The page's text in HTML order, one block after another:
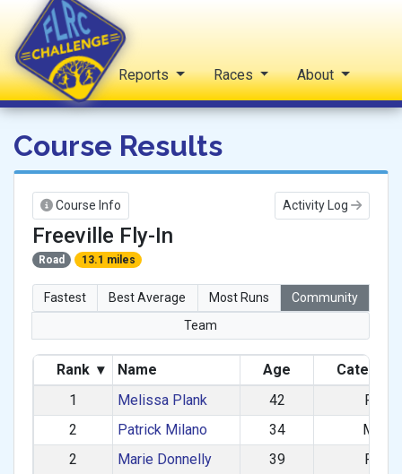
FLRC Challenge
Home Reports Races About
Course Results
Course Info Activity Log
Freeville Fly-In
Road 13.1 miles
Fastest Best Average Most Runs
Community
Team
Rank ▾ Name Age
1
Melissa Plank 42
F
2
Patrick Milano 34
M
2
Marie Donnelly 39
F